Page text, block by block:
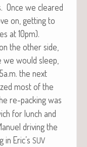
Once we cleared
on, get­ting to
at 10pm).
the oth­er side,
we would sleep,
the next
most of the
re-pack­ing was
for lunch and
dri­ving the
Eric’s SUV